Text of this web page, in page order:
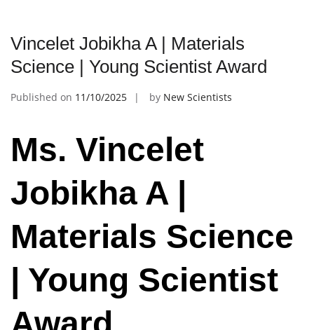
Vincelet Jobikha A | Materials
Science | Young Scientist Award
Published on 11/10/2025 by New Scientists
Ms. Vincelet
Jobikha A |
Materials Science
| Young Scientist